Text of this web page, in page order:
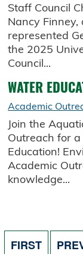
Staff Council
Nancy
represented
the 2025
Council...
WATER
Academic
Join the
Outreach for
Education!
Academic
knowledge...
Pagination
FIRST PAGE
FIRST